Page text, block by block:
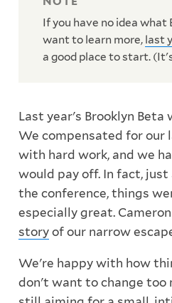
If you have no idea what
want to learn more, last
a good place to start.
Last year's Brooklyn Beta
We compensated for our
with hard work, and we
would pay off. In fact,
the conference, things
especially great.
storyof our narrow
We're happy with how
don't want to change too